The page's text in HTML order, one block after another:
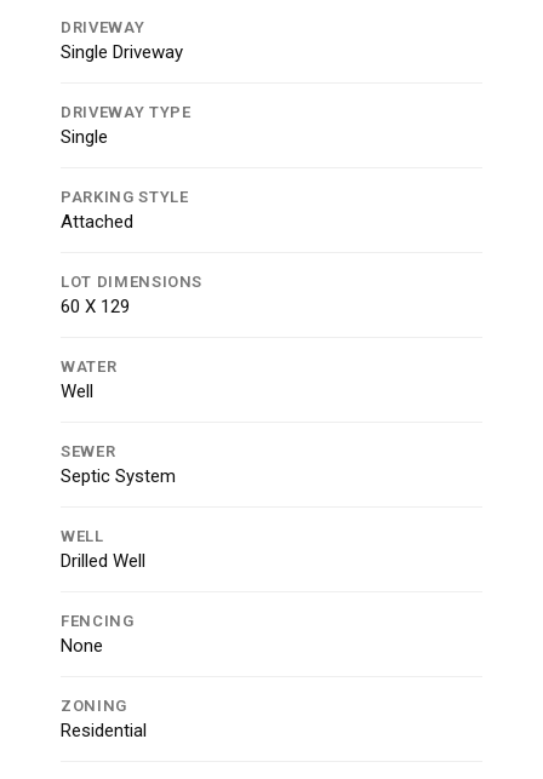
DRIVEWAY
Single Driveway
DRIVEWAY TYPE
Single
PARKING STYLE
Attached
LOT DIMENSIONS
60 X 129
WATER
Well
SEWER
Septic System
WELL
Drilled Well
FENCING
None
ZONING
Residential